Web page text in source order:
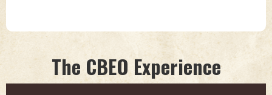
The CBEO Experience